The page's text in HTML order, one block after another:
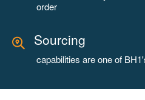
order
Sourcing
capabilities are one of